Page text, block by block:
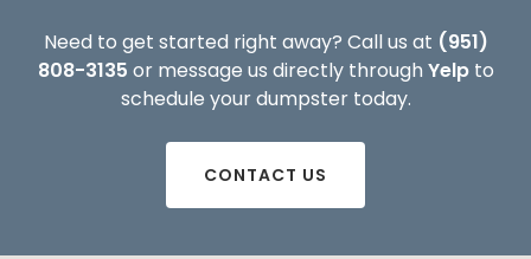
Need to get started right away? Call us at (951)
808-3135 or message us directly through Yelpto
schedule your dumpster today.
CONTACT US